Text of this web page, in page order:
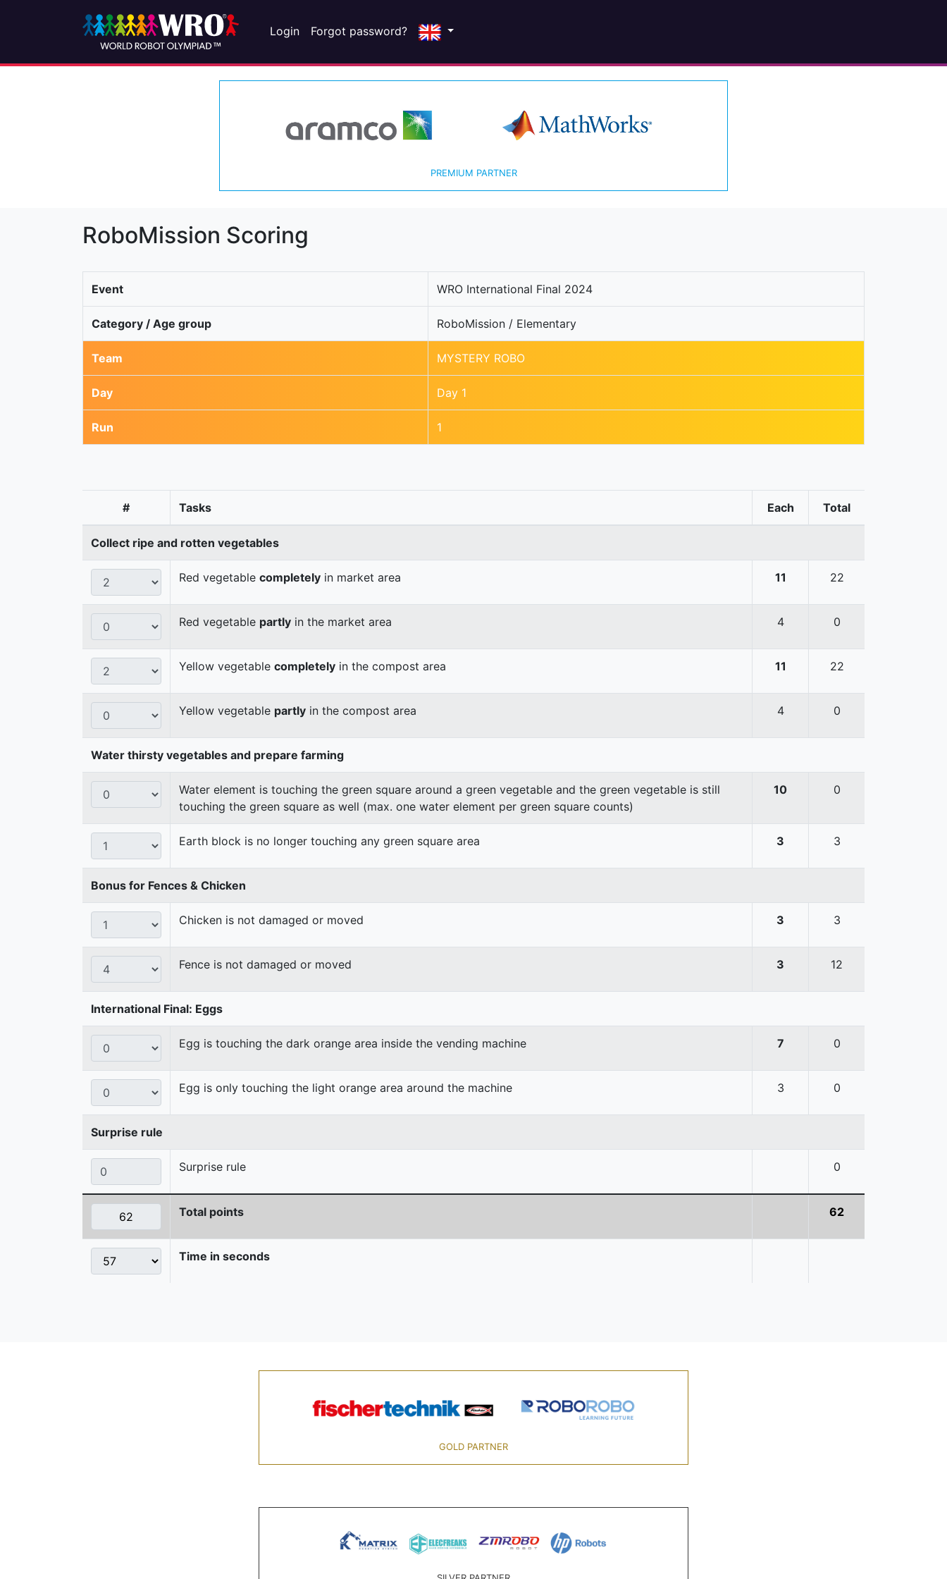
Login Forgot password?
PREMIUM PARTNER
RoboMission Scoring
Event WRO International Final 2024
Category / Age group RoboMission / Elementary
Team MYSTERY ROBO
Day Day 1
Run 1
# Tasks Each Total
Collect ripe and rotten vegetables
Red vegetable completely in market area 11 22
Red vegetable partly in the market area 4 0
Yellow vegetable completely in the compost area 11 22
Yellow vegetable partly in the compost area 4 0
Water thirsty vegetables and prepare farming
Water element is touching the green square around a green vegetable and the green vegetable is still
touching the green square as well (max. one water element per green square counts)
10 0
Earth block is no longer touching any green square area 3 3
Bonus for Fences & Chicken
Chicken is not damaged or moved 3 3
Fence is not damaged or moved 3 12
International Final: Eggs
Egg is touching the dark orange area inside the vending machine 7 0
Egg is only touching the light orange area around the machine 3 0
Surprise rule
Surprise rule 0
Total points 62
Time in seconds
GOLD PARTNER